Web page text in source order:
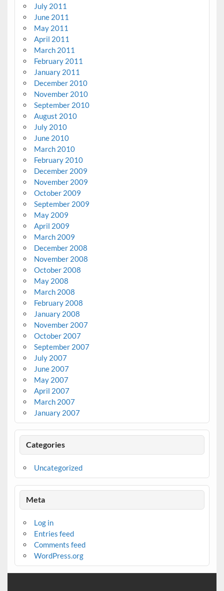
July 2011
June 2011
May 2011
April 2011
March 2011
February 2011
January 2011
December 2010
November 2010
September 2010
August 2010
July 2010
June 2010
March 2010
February 2010
December 2009
November 2009
October 2009
September 2009
May 2009
April 2009
March 2009
December 2008
November 2008
October 2008
May 2008
March 2008
February 2008
January 2008
November 2007
October 2007
September 2007
July 2007
June 2007
May 2007
April 2007
March 2007
January 2007
Categories
Uncategorized
Meta
Log in
Entries feed
Comments feed
WordPress.org